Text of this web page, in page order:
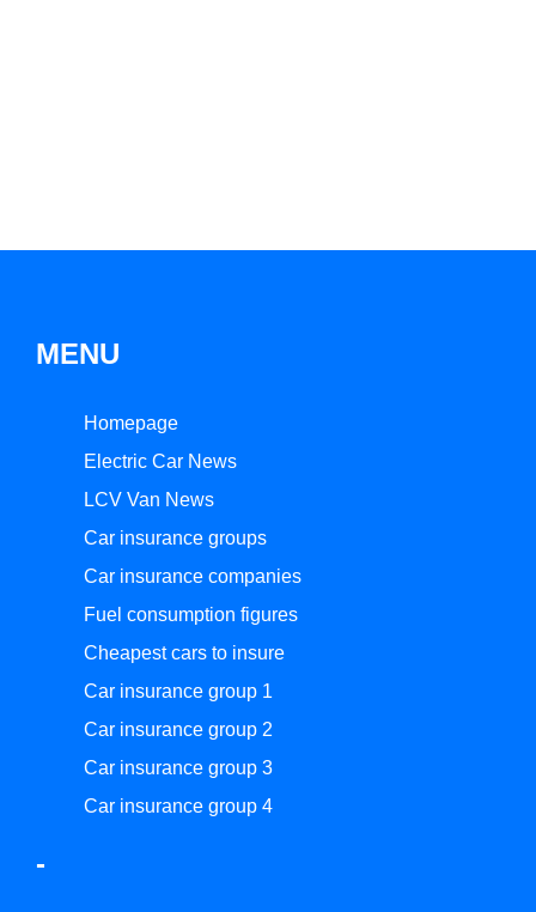
MENU
Homepage
Electric Car News
LCV Van News
Car insurance groups
Car insurance companies
Fuel consumption figures
Cheapest cars to insure
Car insurance group 1
Car insurance group 2
Car insurance group 3
Car insurance group 4
-